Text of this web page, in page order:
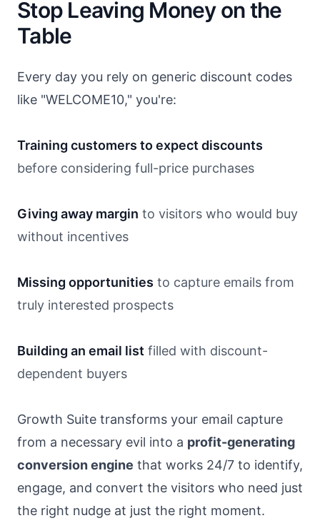
Stop Leaving Money on the
Table
Every day you rely on generic discount codes
like "WELCOME10," you're:
Training customers to expect discounts
before considering full-price purchases
Giving away margin to visitors who would buy
without incentives
Missing opportunities to capture emails from
truly interested prospects
Building an email list filled with discount-
dependent buyers
Growth Suite transforms your email capture
from a necessary evil into a profit-generating
conversion engine that works 24/7 to identify,
engage, and convert the visitors who need just
the right nudge at just the right moment.